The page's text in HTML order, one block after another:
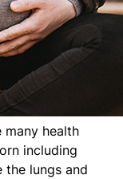
many health
including
the lungs and